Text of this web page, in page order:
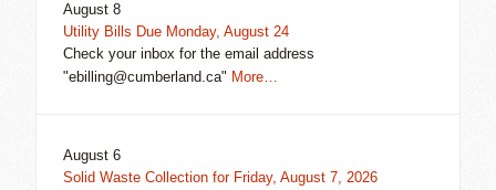
August 8
Utility Bills Due Monday, August 24
Check your inbox for the email address
"ebilling@cumberland.ca" More…
August 6
Solid Waste Collection for Friday, August 7, 2026